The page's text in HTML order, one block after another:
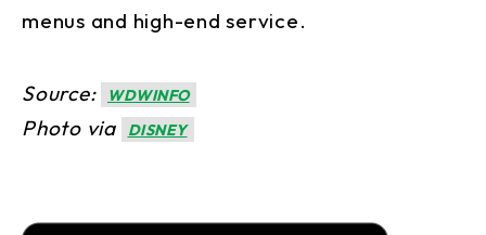
menus and high-end service.
Source: WDWINFO
Photo via DISNEY